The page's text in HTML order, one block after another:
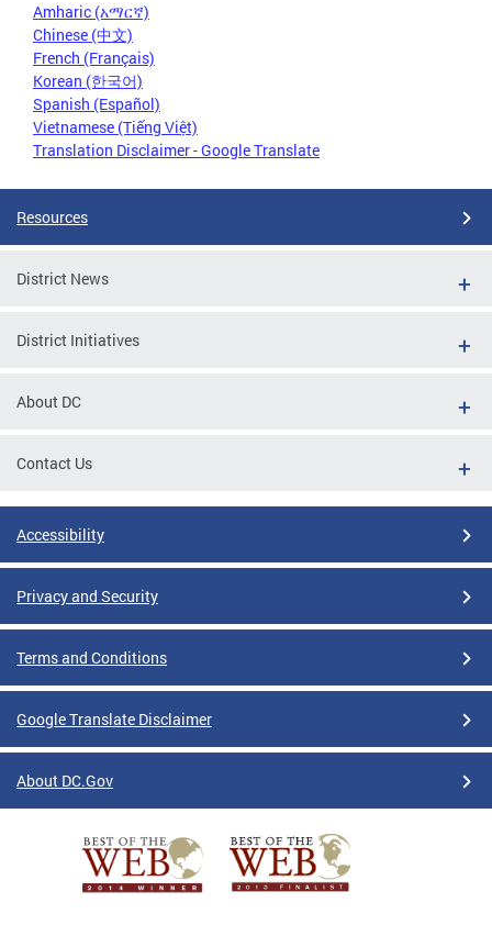
Amharic (አማርኛ)
Chinese (中文)
French (Français)
Korean (한국어)
Spanish (Español)
Vietnamese (Tiếng Việt)
Translation Disclaimer - Google Translate
Resources
District News
District Initiatives
About DC
Contact Us
Accessibility
Privacy and Security
Terms and Conditions
Google Translate Disclaimer
About DC.Gov